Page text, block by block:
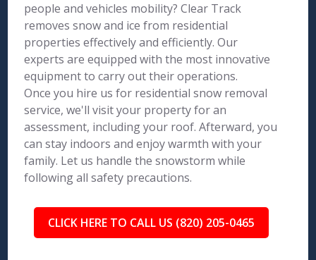
people and vehicles mobility? Clear Track
removes snow and ice from residential
properties effectively and efficiently. Our
experts are equipped with the most innovative
equipment to carry out their operations.
Once you hire us for residential snow removal
service, we'll visit your property for an
assessment, including your roof. Afterward, you
can stay indoors and enjoy warmth with your
family. Let us handle the snowstorm while
following all safety precautions.
CLICK HERE TO CALL US (820) 205-0465